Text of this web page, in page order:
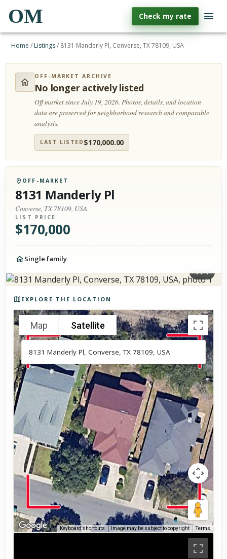
OM Check my rate
Home / Listings/ 8131 Manderly Pl, Converse, TX 78109, USA
OFF-MARKET ARCHIVE
No longer actively listed
Off market since July 19, 2026.Photos, details, and location
data are preserved for neighborhood research and comparable
analysis.
LAST LISTED $170,000.00
OFF-MARKET
8131 Manderly Pl
Converse, TX 78109, USA
LIST PRICE
$170,000
Single family
1/1
EXPLORE THE LOCATION
Map Satellite
Keyboard shortcuts Image may be subject to copyright Terms